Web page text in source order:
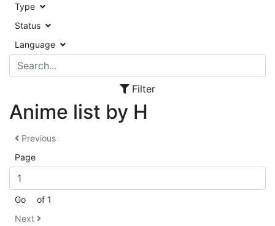
Type
Status
Language
Filter
Anime list by H
Previous
Page
Go
of 1
Next